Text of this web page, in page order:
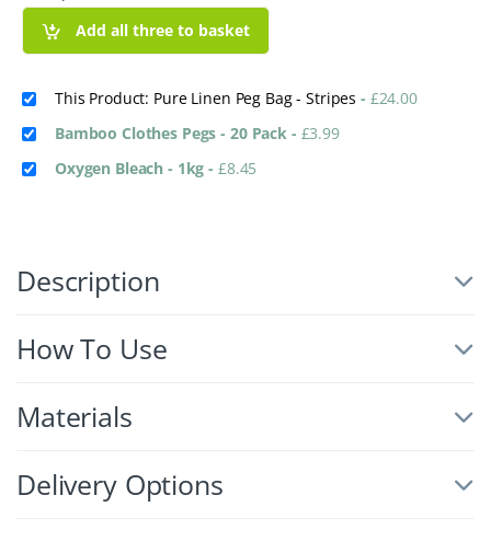
Add all three to basket
This Product: Pure Linen Peg Bag - Stripes - £24.00
Bamboo Clothes Pegs - 20 Pack - £3.99
Oxygen Bleach - 1kg- £8.45
Description
How To Use
Materials
Delivery Options